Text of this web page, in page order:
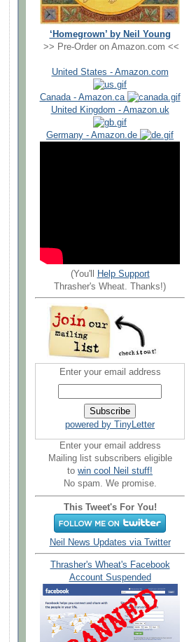
‘Homegrown’ by Neil Young
>> Pre-Order on Amazon.com <<
United States - Amazon.com
Canada - Amazon.ca
United Kingdom - Amazon.uk
Germany - Amazon.de
(You'll
Help Support
Thrasher's Wheat. Thanks!)
Enter your email address
powered by TinyLetter
Enter your email address
Mailing list subscribers eligible
to win cool Neil stuff!
No spam. We promise.
This Tweet's For You!
Neil News Updates via Twitter
Thrasher's Wheat's Facebook
Account Suspended